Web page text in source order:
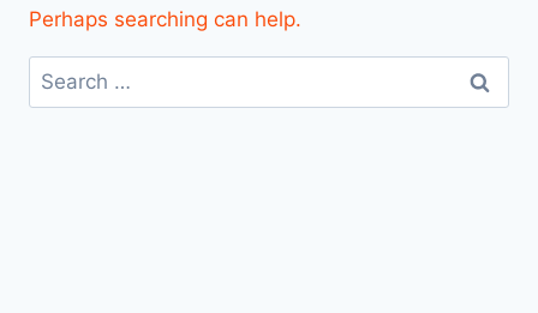
Perhaps searching can help.
Search
for: